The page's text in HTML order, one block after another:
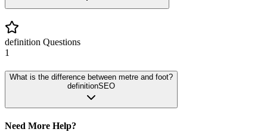
definition Questions
1
What is the difference between metre and foot?
definitionSEO
Need More Help?